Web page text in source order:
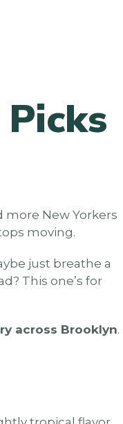
more New Yorkers
moving.
just breathe a
This one’s for
across Brooklyn.